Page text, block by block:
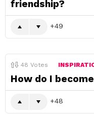
friendship?
49
48 Votes
How do I
48